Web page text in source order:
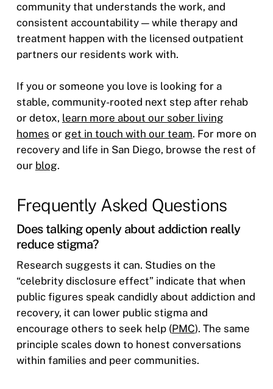
community that understands the work, and
consistent accountability — while therapy and
treatment happen with the licensed outpatient
partners our residents work with.
If you or someone you love is looking for a
stable, community-rooted next step after rehab
or detox, learn more about our sober living
homes or get in touch with our team. For more on
recovery and life in San Diego, browse the rest of
our blog.
Frequently Asked Questions
Does talking openly about addiction really
reduce stigma?
Research suggests it can. Studies on the
“celebrity disclosure effect” indicate that when
public figures speak candidly about addiction and
recovery, it can lower public stigma and
encourage others to seek help (PMC). The same
principle scales down to honest conversations
within families and peer communities.